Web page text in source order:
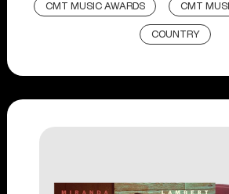
CMT MUSIC AWARDS CMT
COUNTRY